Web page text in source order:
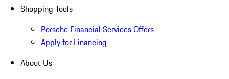
Shopping Tools
Porsche Financial Services Offers
Apply for Financing
About Us